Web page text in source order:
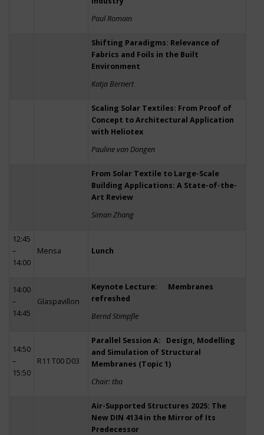
Paul Romain
Shifting Paradigms: Relevance of
Fabrics and Foils in the Built
Environment
Katja Bernert
Scaling Solar Textiles: From Proof of
Concept to Architectural Application
with Heliotex
Pauline van Dongen
From Solar Textile to Large-Scale
Building Applications: A State-of-the-
Art Review
Siman Zhang
12:45
–
14:00
Mensa Lunch
14:00
–
14:45
Glaspavillon
Keynote Lecture: Membranes
refreshed
Bernd Stimpfle
14:50
–
15:50
R11 T00 D03
Parallel Session A: Design, Modelling
and Simulation of Structural
Membranes (Topic 1)
Chair: tba
Air-Supported Structures 2025: The
New DIN 4134 in the Mirror of Its
Predecessor